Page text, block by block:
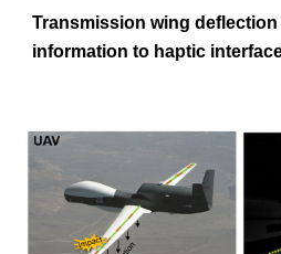
Transmission wing
information to haptic